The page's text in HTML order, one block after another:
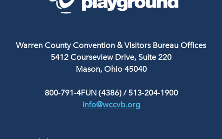
Warren County Convention & Visitors Bureau Offices
5412 Courseview Drive, Suite 220
Mason, Ohio 45040
800-791-4FUN (4386)/ 513-204-1900
info@wccvb.org